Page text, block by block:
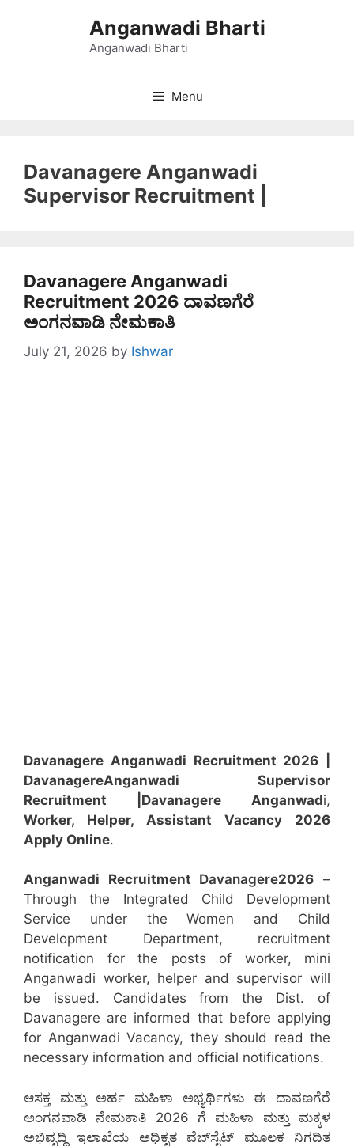
Anganwadi Bharti
Anganwadi Bharti
Menu
Davanagere Anganwadi
Supervisor Recruitment |
Davanagere Anganwadi
Recruitment 2026 ದಾವಣಗೆರೆ
ಅಂಗನವಾಡಿ ನೇಮಕಾತಿ
July 21, 2026 by Ishwar
Davanagere Anganwadi Recruitment 2026 |
DavanagereAnganwadi Supervisor
Recruitment
|Davanagere Anganwadi,
Worker, Helper, Assistant
Vacancy 2026
Apply Online.
Anganwadi Recruitment Davanagere2026 –
Through the Integrated Child Development
Service under the Women and Child
Development Department, recruitment
notification for the posts of worker, mini
Anganwadi worker, helper and supervisor will
be issued. Candidates from the Dist. of
Davanagere are informed that before applying
for Anganwadi Vacancy, they should read the
necessary information and official notifications.
ಆಸಕ್ತ ಮತ್ತು ಅರ್ಹ ಮಹಿಳಾ ಅಭ್ಯರ್ಥಿಗಳು ಈ ದಾವಣಗೆರೆ
ಅಂಗನವಾಡಿ ನೇಮಕಾತಿ 2026 ಗೆ ಮಹಿಳಾ ಮತ್ತು ಮಕ್ಕಳ
ಅಭಿವೃದ್ಧಿ ಇಲಾಖೆಯ ಅಧಿಕೃತ ವೆಬ್‌ಸೈಟ್ ಮೂಲಕ ನಿಗದಿತ